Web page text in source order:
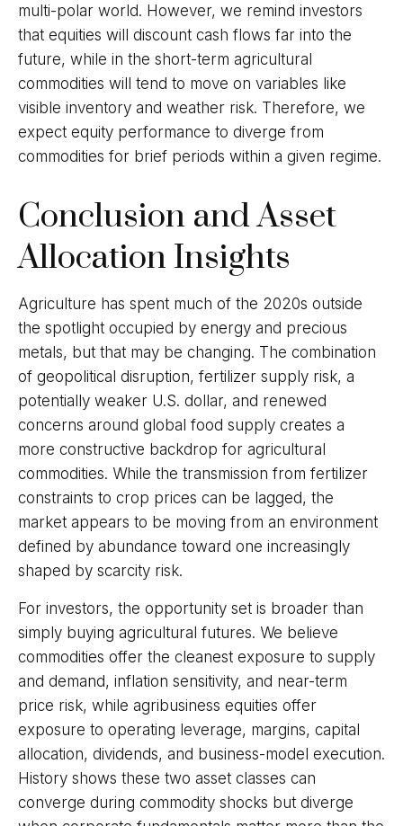
multi-polar world. However, we remind investors
that equities will discount cash flows far into the
future, while in the short-term agricultural
commodities will tend to move on variables like
visible inventory and weather risk. Therefore, we
expect equity performance to diverge from
commodities for brief periods within a given regime.
Conclusion and Asset
Allocation Insights
Agriculture has spent much of the 2020s outside
the spotlight occupied by energy and precious
metals, but that may be changing. The combination
of geopolitical disruption, fertilizer supply risk, a
potentially weaker U.S. dollar, and renewed
concerns around global food supply creates a
more constructive backdrop for agricultural
commodities. While the transmission from fertilizer
constraints to crop prices can be lagged, the
market appears to be moving from an environment
defined by abundance toward one increasingly
shaped by scarcity risk.
For investors, the opportunity set is broader than
simply buying agricultural futures. We believe
commodities offer the cleanest exposure to supply
and demand, inflation sensitivity, and near-term
price risk, while agribusiness equities offer
exposure to operating leverage, margins, capital
allocation, dividends, and business-model execution.
History shows these two asset classes can
converge during commodity shocks but diverge